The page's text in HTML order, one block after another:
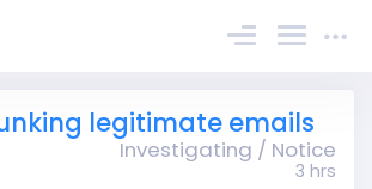
Sign In
legitimate emails
Investigating / Notice
3 hrs